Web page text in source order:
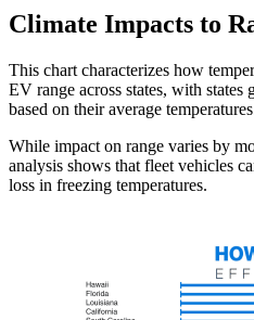
Climate Impacts to
This chart characterizes how
EV range across states, with states
based on their average
While impact on range varies by
analysis shows that fleet vehicles
loss in freezing temperatures.